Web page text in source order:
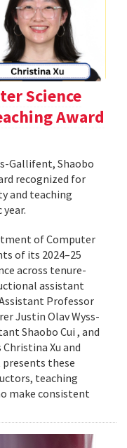
Science
Award
Gallifent, Shaobo
recognized for
and teaching
of Computer
of its 2024–25
across tenure-
assistant
Professor
Justin Olav Wyss-
Shaobo Cui , and
Xu and
these
teaching
make consistent